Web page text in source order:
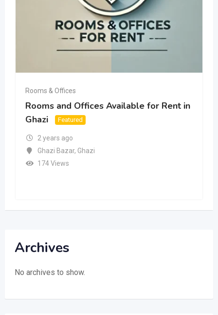
Rooms & Offices
Rooms and Offices Available for Rent in
Ghazi
Featured
2 years ago
Ghazi Bazar, Ghazi
174 Views
Archives
No archives to show.